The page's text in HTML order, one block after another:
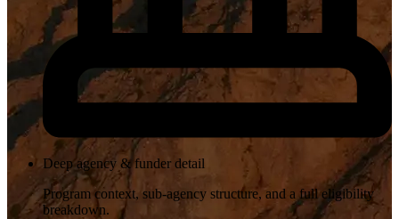
Deep agency & funder detail
Program context, sub-agency structure, and a full eligibility
breakdown.